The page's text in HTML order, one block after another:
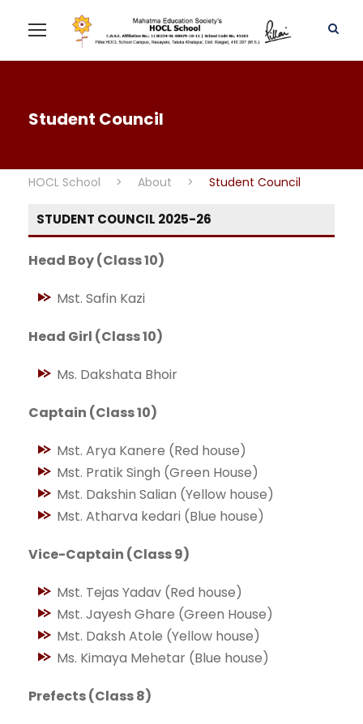
Student Council
HOCL School > About > Student Council
STUDENT COUNCIL 2025-26
Head Boy (Class 10)
Mst. Safin Kazi
Head Girl (Class 10)
Ms. Dakshata Bhoir
Captain (Class 10)
Mst. Arya Kanere (Red house)
Mst. Pratik Singh (Green House)
Mst. Dakshin Salian (Yellow house)
Mst. Atharva kedari (Blue house)
Vice-Captain (Class 9)
Mst. Tejas Yadav (Red house)
Mst. Jayesh Ghare (Green House)
Mst. Daksh Atole (Yellow house)
Ms. Kimaya Mehetar (Blue house)
Prefects (Class 8)